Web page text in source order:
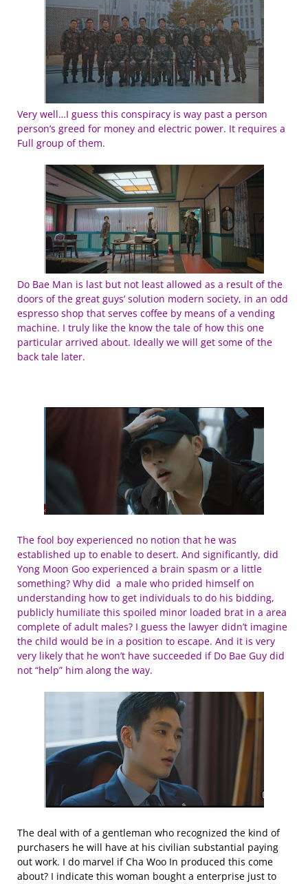
Very well…I guess this conspiracy is way past a person
person’s greed for money and electric power. It requires a
Full group of them.
Do Bae Man is last but not least allowed as a result of the
doors of the great guys’ solution modern society, in an odd
espresso shop that serves coffee by means of a vending
machine. I truly like the know the tale of how this one
particular arrived about. Ideally we will get some of the
back tale later.
The fool boy experienced no notion that he was
established up to enable to desert. And significantly, did
Yong Moon Goo experienced a brain spasm or a little
something? Why did a male who prided himself on
understanding how to get individuals to do his bidding,
publicly humiliate this spoiled minor loaded brat in a area
complete of adult males? I guess the lawyer didn’t imagine
the child would be in a position to escape. And it is very
very likely that he won’t have succeeded if Do Bae Guy did
not “help” him along the way.
The deal with of a gentleman who recognized the kind of
purchasers he will have at his civilian substantial paying
out work. I do marvel if Cha Woo In produced this come
about? I indicate this woman bought a enterprise just to